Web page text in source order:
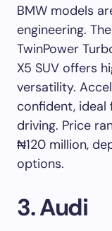
BMW models
engineering.
TwinPower
X5 SUV offers
versatility.
confident,
driving. Price
₦120 million,
options.
3. Audi